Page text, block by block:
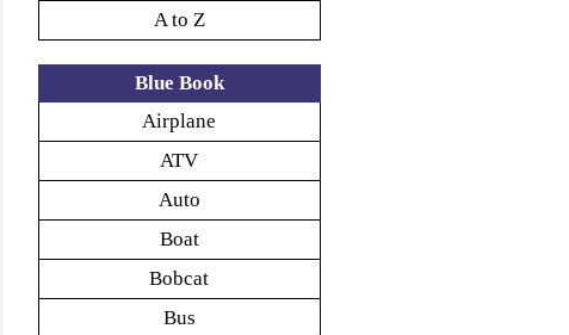
A to Z
Blue Book
Airplane
ATV
Auto
Boat
Bobcat
Bus